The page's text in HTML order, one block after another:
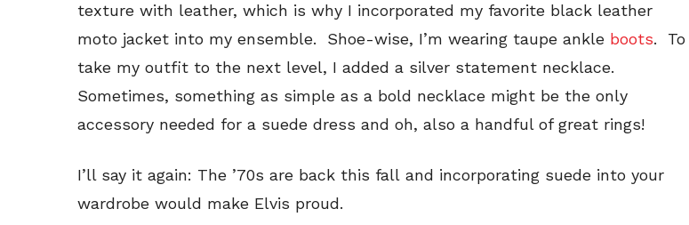
texture with leather, which is why I incorporated my favorite black leather
moto jacket into my ensemble. Shoe-wise, I’m wearing taupe ankle boots. To
take my outfit to the next level, I added a silver statement necklace.
Sometimes, something as simple as a bold necklace might be the only
accessory needed for a suede dress and oh, also a handful of great rings!
I’ll say it again: The ’70s are back this fall and incorporating suede into your
wardrobe would make Elvis proud.